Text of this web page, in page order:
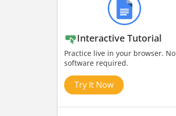
Interactive Tutorial
Practice live in your browser. No
software required.
Try It Now